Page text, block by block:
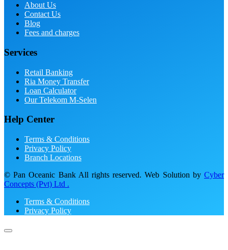
About Us
Contact Us
Blog
Fees and charges
Services
Retail Banking
Ria Money Transfer
Loan Calculator
Our Telekom M-Selen
Help Center
Terms & Conditions
Privacy Policy
Branch Locations
© Pan Oceanic Bank All rights reserved. Web Solution by Cyber
Concepts (Pvt) Ltd .
Terms & Conditions
Privacy Policy